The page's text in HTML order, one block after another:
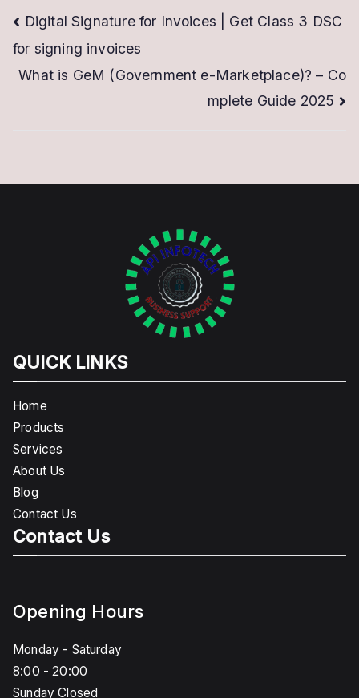
Post
navigation
Digital Signature for Invoices | Get Class 3 DSC
for signing invoices
What is GeM (Government e-Marketplace)? – Co
mplete Guide 2025
QUICK LINKS
Home
Products
Services
About Us
Blog
Contact Us
Contact Us
Opening Hours
Monday - Saturday
8:00 - 20:00
Sunday Closed